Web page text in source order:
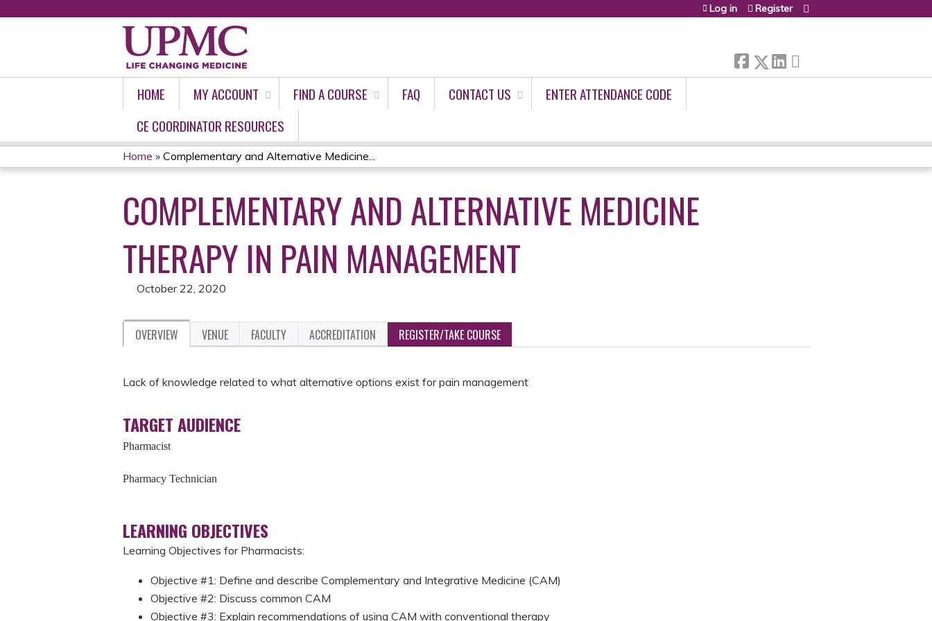
Log in Register
HOME MY ACCOUNT FIND A COURSE FAQ CONTACT US
ENTER ATTENDANCE CODE
CE COORDINATOR RESOURCES
YOU
ARE
HERE
Home » Complementary and Alternative Medicine...
COMPLEMENTARY AND ALTERNATIVE MEDICINE
THERAPY IN PAIN MANAGEMENT
October 22, 2020
OVERVIEW VENUE FACULTY ACCREDITATION REGISTER/TAKE COURSE
Lack of knowledge related to what alternative options exist for pain management
TARGET AUDIENCE
Pharmacist
Pharmacy Technician
LEARNING OBJECTIVES
Learning Objectives for Pharmacists:
Objective #1: Define and describe Complementary and Integrative Medicine (CAM)
Objective #2: Discuss common CAM
Objective #3: Explain recommendations of using CAM with conventional therapy